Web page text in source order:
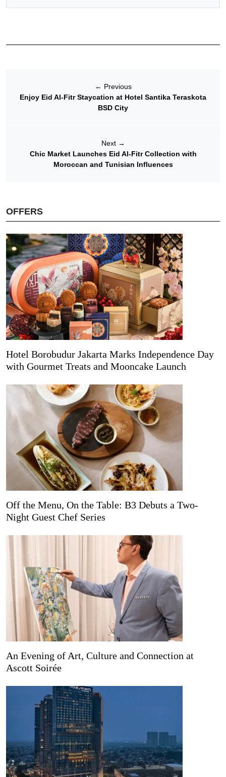
← Previous
Enjoy Eid Al-Fitr Staycation at Hotel Santika Teraskota
BSD City
Next →
Chic Market Launches Eid Al-Fitr Collection with
Moroccan and Tunisian Influences
OFFERS
Hotel Borobudur Jakarta Marks Independence Day
with Gourmet Treats and Mooncake Launch
Off the Menu, On the Table: B3 Debuts a Two-
Night Guest Chef Series
An Evening of Art, Culture and Connection at
Ascott Soirée